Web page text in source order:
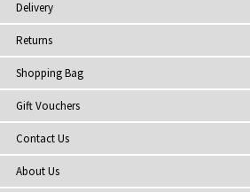
Delivery
Returns
Shopping Bag
Gift Vouchers
Contact Us
About Us